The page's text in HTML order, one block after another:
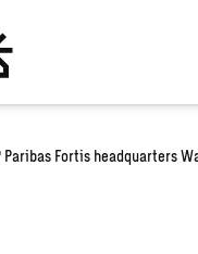
Paribas Fortis headquarters